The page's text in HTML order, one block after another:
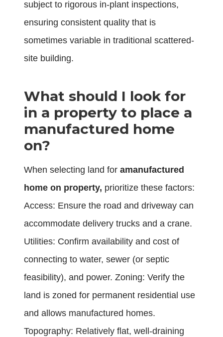
subject to rigorous in-plant inspections,
ensuring consistent quality that is
sometimes variable in traditional scattered-
site building.
What should I look for
in a property to place a
manufactured home
on?
When selecting land for amanufactured
home on property, prioritize these factors:
Access: Ensure the road and driveway can
accommodate delivery trucks and a crane.
Utilities: Confirm availability and cost of
connecting to water, sewer (or septic
feasibility), and power. Zoning: Verify the
land is zoned for permanent residential use
and allows manufactured homes.
Topography: Relatively flat, well-draining